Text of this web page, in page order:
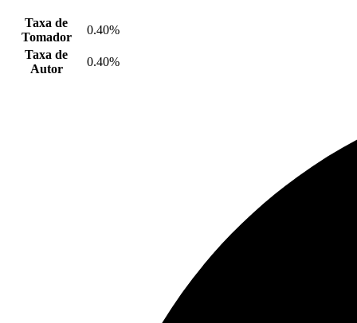
Taxa de
Tomador
0.40%
Taxa de
Autor
0.40%